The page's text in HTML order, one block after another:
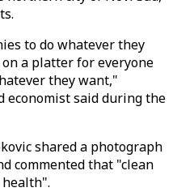
to do whatever they
a platter for everyone
they want,"
economist said during the
shared a photograph
commented that "clean